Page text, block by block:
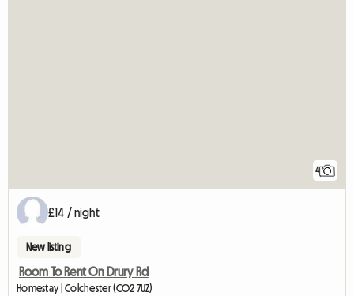
4
£14 / night
New listing
Room To Rent On Drury Rd
Homestay | Colchester (CO2 7UZ)